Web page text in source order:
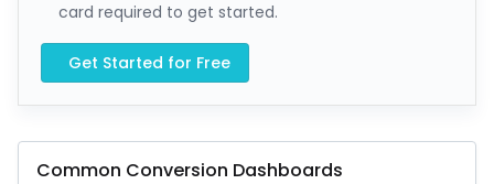
card required to get started.
Get Started for Free
Common Conversion Dashboards